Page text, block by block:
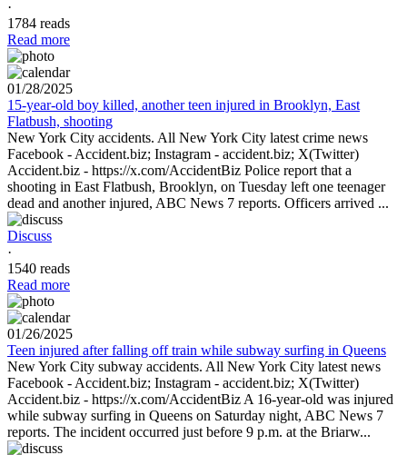
·
1784 reads
Read more
01/28/2025
15-year-old boy killed, another teen injured in Brooklyn, East
Flatbush, shooting
New York City accidents. All New York City latest crime news
Facebook - Accident.biz; Instagram - accident.biz; X(Twitter)
Accident.biz - https://x.com/AccidentBiz Police report that a
shooting in East Flatbush, Brooklyn, on Tuesday left one teenager
dead and another injured, ABC News 7 reports. Officers arrived ...
Discuss
·
1540 reads
Read more
01/26/2025
Teen injured after falling off train while subway surfing in Queens
New York City subway accidents. All New York City latest news
Facebook - Accident.biz; Instagram - accident.biz; X(Twitter)
Accident.biz - https://x.com/AccidentBiz A 16-year-old was injured
while subway surfing in Queens on Saturday night, ABC News 7
reports. The incident occurred just before 9 p.m. at the Briarw...